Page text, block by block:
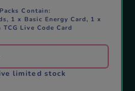
Contain:
1 x Basic Energy Card, 1 x
TCG Live Code Card
limited stock